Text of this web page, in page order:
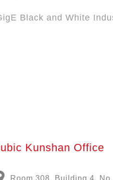
Kunshan Office
Room 308, Building 4,